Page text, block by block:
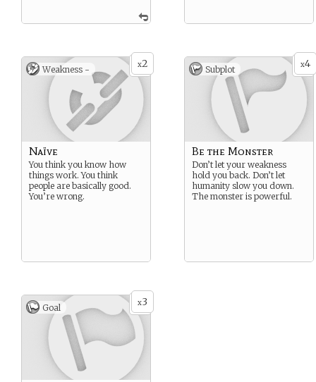
x2
Weakness -
Naïve
You think you know how
things work. You think
people are basically good.
You’re wrong.
x4
Subplot
Be the Monster
Don’t let your weakness
hold you back. Don’t let
humanity slow you down.
The monster is powerful.
x3
Goal